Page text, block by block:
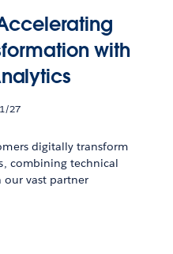
with
27
digitally transform
combining technical
our vast partner